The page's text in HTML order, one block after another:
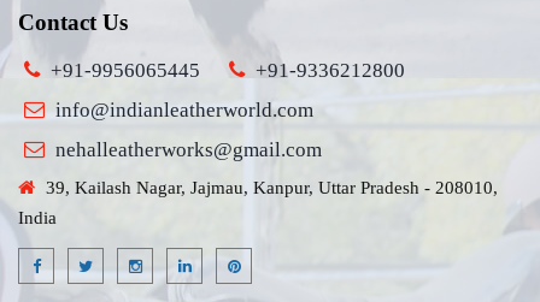
Contact Us
+91-9956065445
+91-9336212800
info@indianleatherworld.com
nehalleatherworks@gmail.com
39, Kailash Nagar, Jajmau, Kanpur, Uttar Pradesh - 208010,
India